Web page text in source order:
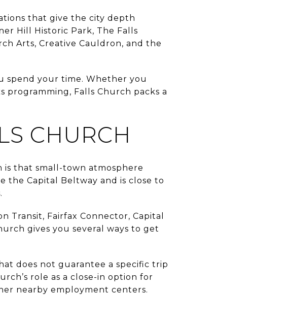
that give the city depth
Hill Historic Park, The Falls
Arts, Creative Cauldron, and the
spend your time. Whether you
Falls Church packs a
CHURCH
is that small-town atmosphere
the Capital Beltway and is close to
Transit, Fairfax Connector, Capital
gives you several ways to get
does not guarantee a specific trip
role as a close-in option for
nearby employment centers.